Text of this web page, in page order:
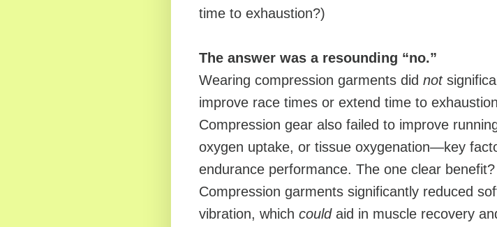
time to exhaustion?)
The answer was a resounding “no.”
Wearing compression garments did not
improve race times or extend time to
Compression gear also failed to improve
oxygen uptake, or tissue oxygenation—key
endurance performance. The one clear benefit?
Compression garments significantly reduced
vibration, which couldaid in muscle recovery